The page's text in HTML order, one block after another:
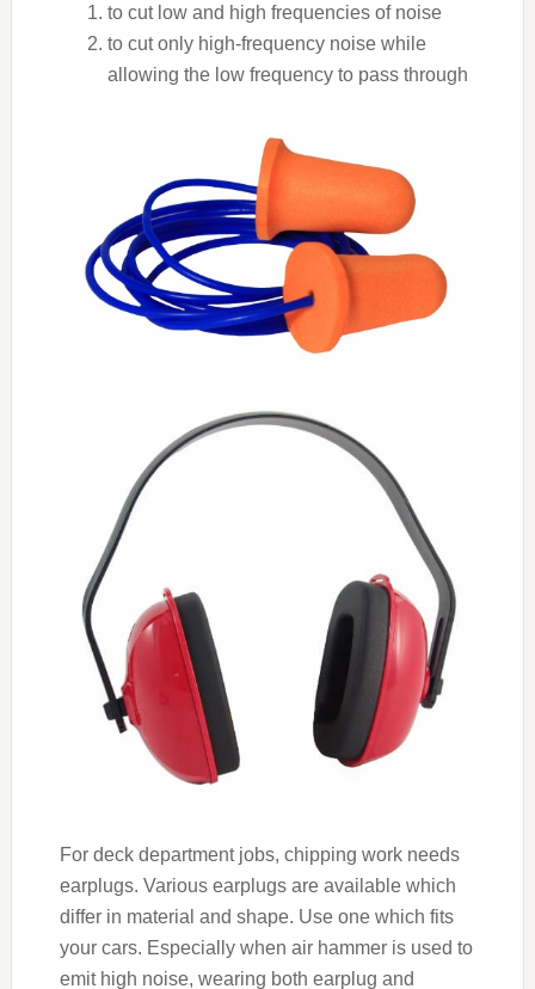
to cut low and high frequencies of noise
to cut only high-frequency noise while
allowing the low frequency to pass through
For deck department jobs, chipping work needs
earplugs. Various earplugs are available which
differ in material and shape. Use one which fits
your cars. Especially when air hammer is used to
emit high noise, wearing both earplug and